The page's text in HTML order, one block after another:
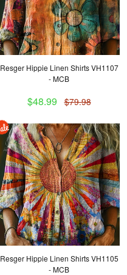
Resger Hippie Linen Shirts VH1107
- MCB
$48.99 $79.98
Resger Hippie Linen Shirts VH1105
- MCB